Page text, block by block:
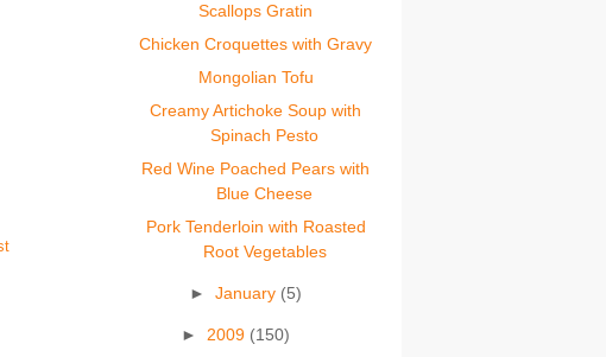
Scallops Gratin
Chicken Croquettes with Gravy
Mongolian Tofu
Creamy Artichoke Soup with
Spinach Pesto
Red Wine Poached Pears with
Blue Cheese
Pork Tenderloin with Roasted
Root Vegetables
► January (5)
► 2009 (150)